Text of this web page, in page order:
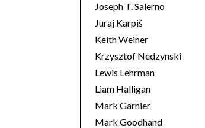
Joseph T. Salerno
Juraj Karpiš
Keith Weiner
Krzysztof Nedzynski
Lewis Lehrman
Liam Halligan
Mark Garnier
Mark Goodhand